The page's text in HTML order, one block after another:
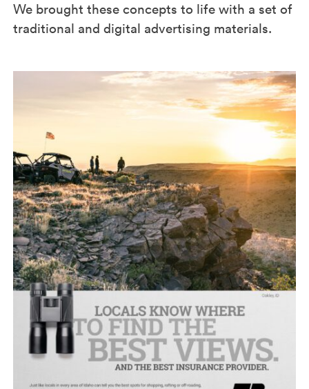
We brought these concepts to life with a set of
traditional and digital advertising materials.